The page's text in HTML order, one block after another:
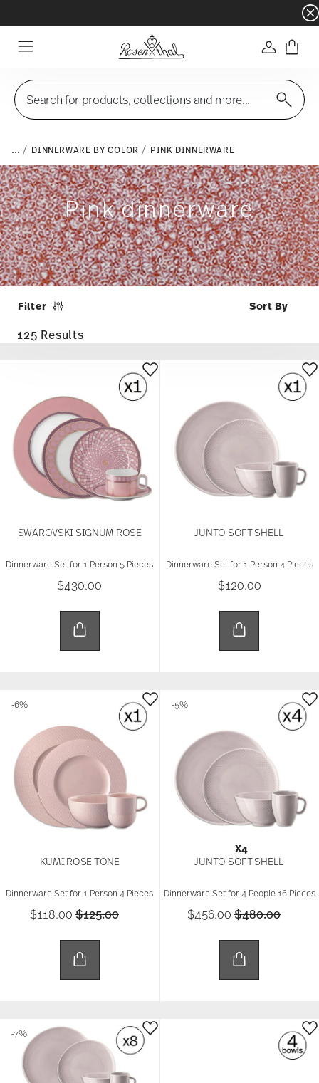
- Free
Login
Search for products, collections and more...
... DINNERWARE BY COLOR PINK DINNERWARE
Pink dinnerware
Filter
125 Results
SWAROVSKI SIGNUM ROSE
Dinnerware Set for 1 Person 5 Pieces
$430.00
JUNTO SOFT SHELL
Dinnerware Set for 1 Person 4 Pieces
$120.00
KUMI ROSE TONE
Dinnerware Set for 1 Person 4 Pieces
$118.00Price reduced from
$125.00to
-6%
X4
JUNTO SOFT SHELL
Dinnerware Set for 4 People 16 Pieces
$456.00Price reduced
$480.00to
-5%
-7%